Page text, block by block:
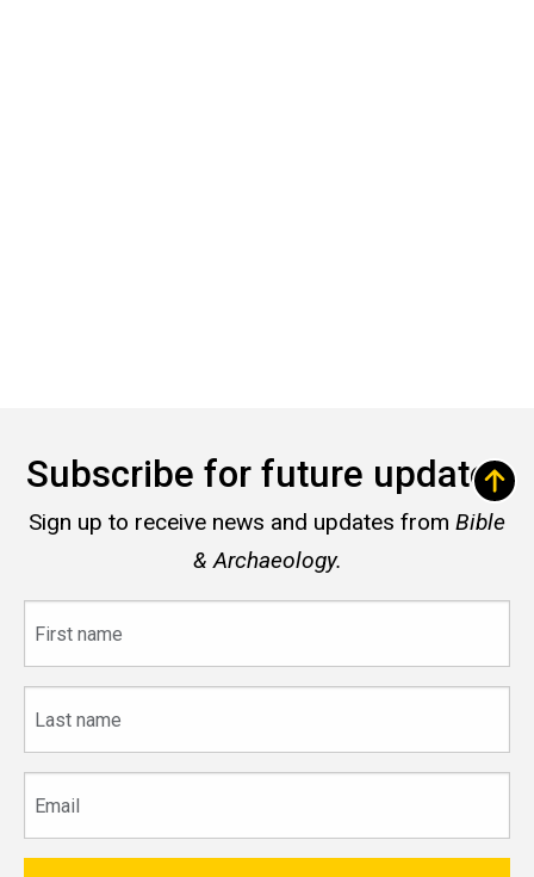
Subscribe for future updates
Sign up to receive news and updates from Bible
& Archaeology.
name
name